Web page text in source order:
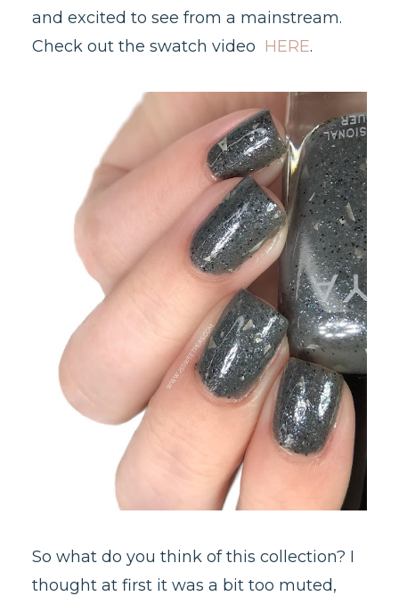
and excited to see from a mainstream.
Check out the swatch video HERE.
So what do you think of this collection? I
thought at first it was a bit too muted,